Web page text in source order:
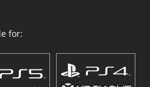
for: